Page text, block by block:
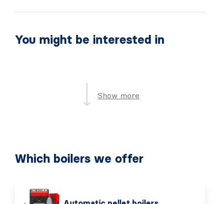
You might be interested in
Show more
Which boilers we offer